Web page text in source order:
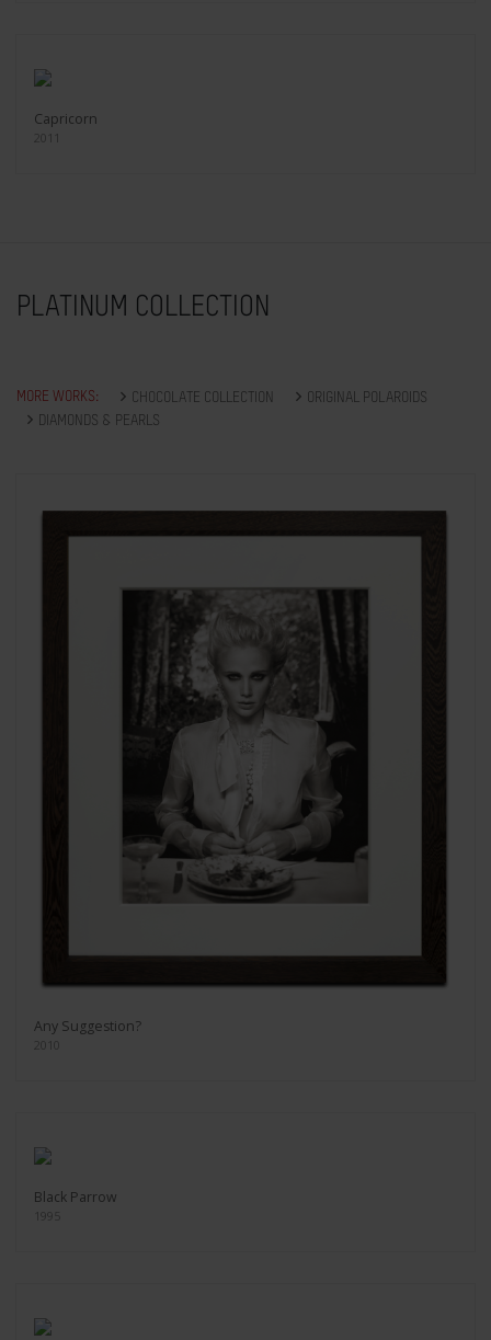
Capricorn
2011
PLATINUM COLLECTION
MORE WORKS: CHOCOLATE COLLECTION
ORIGINAL POLAROIDS
DIAMONDS & PEARLS
Any Suggestion?
2010
Black Parrow
1995